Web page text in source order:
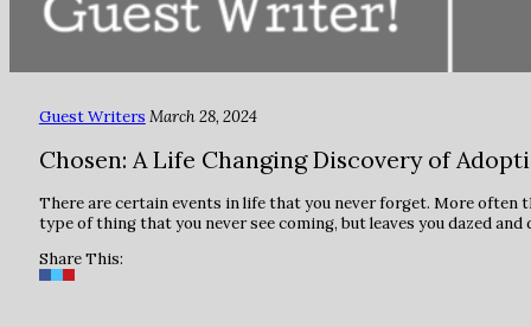
Guest Writers March 28, 2024
Chosen: A Life Changing Discovery of
There are certain events in life that you never forget. More often
type of thing that you never see coming, but leaves you dazed
Share This: